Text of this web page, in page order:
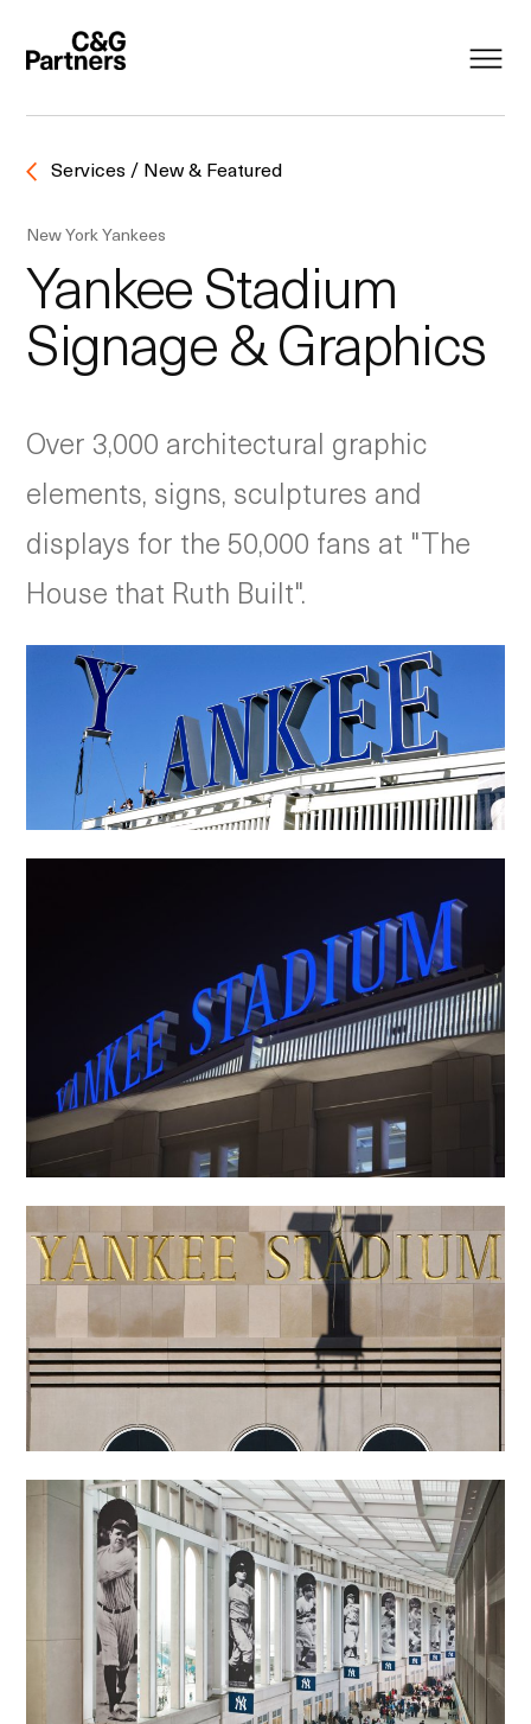
Services / New & Featured
New York Yankees
Yankee Stadium
Signage & Graphics
Over 3,000 architectural graphic
elements, signs, sculptures and
displays for the 50,000 fans at "The
House that Ruth Built".